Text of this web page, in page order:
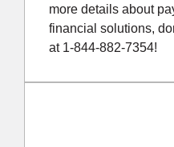
more details about
financial solutions,
at 1-844-882-7354!